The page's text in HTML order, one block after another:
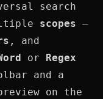
search
scopes —
, and
or
Regex
and a
on the